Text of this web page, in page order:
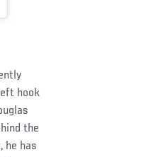
hook
the
he has